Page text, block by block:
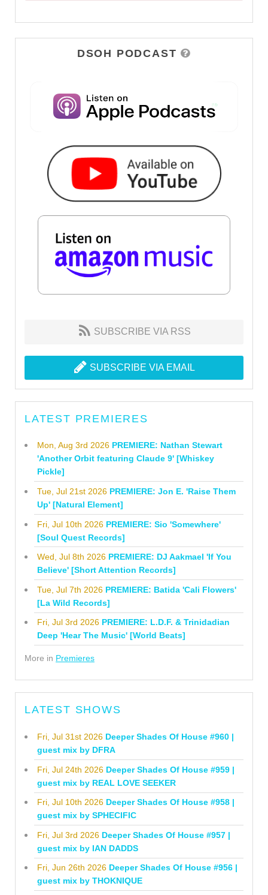
DSOH PODCAST
SUBSCRIBE VIA RSS
SUBSCRIBE VIA EMAIL
LATEST PREMIERES
Mon, Aug 3rd 2026 PREMIERE: Nathan Stewart
'Another Orbit featuring Claude 9' [Whiskey
Pickle]
Tue, Jul 21st 2026 PREMIERE: Jon E. 'Raise Them
Up' [Natural Element]
Fri, Jul 10th 2026 PREMIERE: Sio 'Somewhere'
[Soul Quest Records]
Wed, Jul 8th 2026 PREMIERE: DJ Aakmael 'If You
Believe' [Short Attention Records]
Tue, Jul 7th 2026 PREMIERE: Batida 'Cali Flowers'
[La Wild Records]
Fri, Jul 3rd 2026 PREMIERE: L.D.F. & Trinidadian
Deep 'Hear The Music' [World Beats]
More in Premieres
LATEST SHOWS
Fri, Jul 31st 2026 Deeper Shades Of House #960 |
guest mix by DFRA
Fri, Jul 24th 2026 Deeper Shades Of House #959 |
guest mix by REAL LOVE SEEKER
Fri, Jul 10th 2026 Deeper Shades Of House #958 |
guest mix by SPHECIFIC
Fri, Jul 3rd 2026 Deeper Shades Of House #957 |
guest mix by IAN DADDS
Fri, Jun 26th 2026 Deeper Shades Of House #956 |
guest mix by THOKNIQUE